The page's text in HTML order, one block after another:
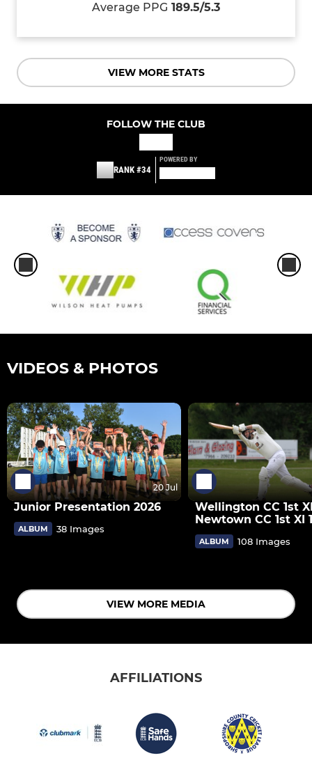
Average PPG 189.5/5.3
VIEW MORE STATS
FOLLOW THE CLUB
RANK #34
POWERED BY
VIDEOS & PHOTOS
20 Jul
Junior Presentation 2026
ALBUM 38 Images
Wellington CC 1st
Newtown CC 1st XI
ALBUM 108 Images
VIEW MORE MEDIA
AFFILIATIONS